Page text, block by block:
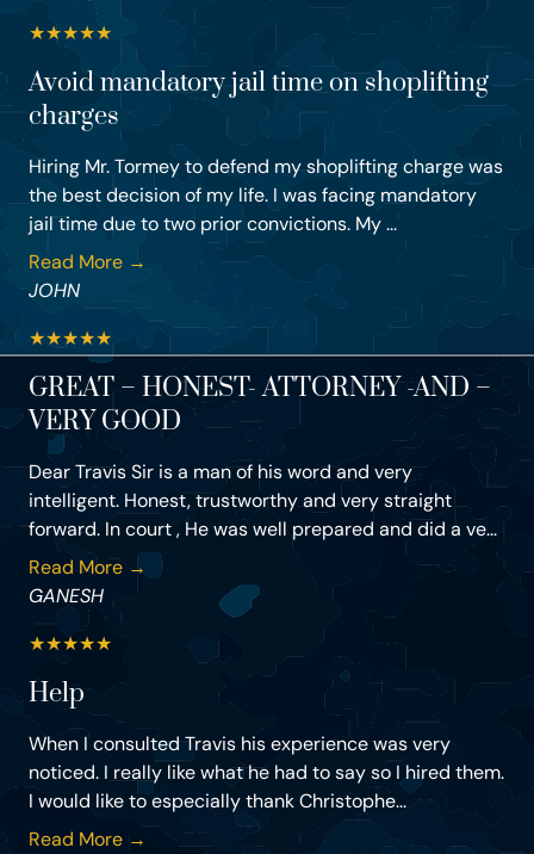
★★★★★
Avoid mandatory jail time on shoplifting
charges
Hiring Mr. Tormey to defend my shoplifting charge was
the best decision of my life. I was facing mandatory
jail time due to two prior convictions. My ...
Read More →
JOHN
★★★★★
GREAT – HONEST- ATTORNEY -AND –
VERY GOOD
Dear Travis Sir is a man of his word and very
intelligent. Honest, trustworthy and very straight
forward. In court , He was well prepared and did a ve...
Read More →
GANESH
★★★★★
Help
When I consulted Travis his experience was very
noticed. I really like what he had to say so I hired them.
I would like to especially thank Christophe...
Read More →